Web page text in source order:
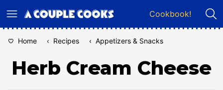
to
Cookbook!
Home ‹ Recipes ‹ Appetizers & Snacks
Herb Cream Cheese